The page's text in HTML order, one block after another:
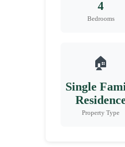
4
Bedrooms
🏠
Single
Property Type